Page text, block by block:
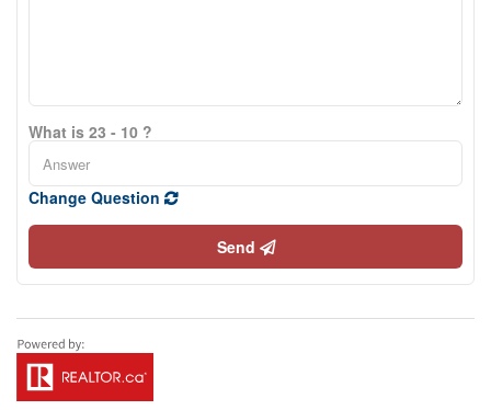
What is 23 - 10 ?
Change Question
Send